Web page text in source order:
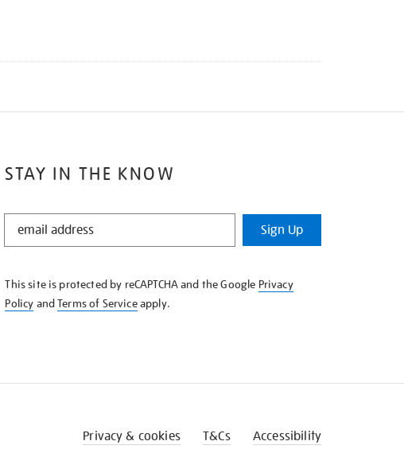
STAY IN THE KNOW
STAY
KNOW
Sign Up
This site is protected by reCAPTCHA and the Google Privacy
Policy andTerms of Serviceapply.
Privacy & cookies T&Cs Accessibility